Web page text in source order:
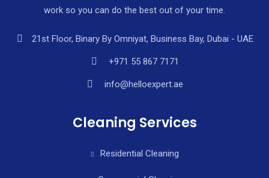
work so you can do the best out of your time.
21st Floor, Binary By Omniyat, Business Bay, Dubai - UAE
+971 55 867 7171
info@helloexpert.ae
Cleaning Services
Residential Cleaning